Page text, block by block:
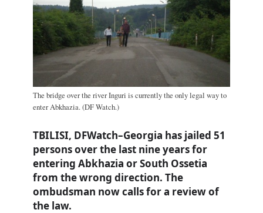
The bridge over the river Inguri is currently the only legal way to
enter Abkhazia. (DF Watch.)
TBILISI, DFWatch–Georgia has jailed 51
persons over the last nine years for
entering Abkhazia or South Ossetia
from the wrong direction. The
ombudsman now calls for a review of
the law.